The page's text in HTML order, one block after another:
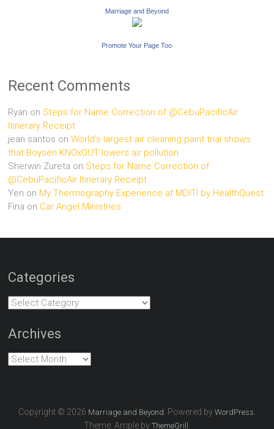
Marriage and Beyond
Promote Your Page Too
Recent Comments
Ryan on Steps for Name Correction of @CebuPacificAir
Itinerary Receipt
jean santos onWorld’s largest air cleaning paint trial shows
that Boysen KNOxOUT lowers air pollution
Sherwin Zureta on Steps for Name Correction of
@CebuPacificAir Itinerary Receipt
Yen on My Thermography Experience at MDITI by HealthQuest
Fina on Car Angel Ministries
Categories
Categories
Archives
Archives
Copyright © 2026 Marriage and Beyond . Powered by WordPress
Theme: Ample by ThemeGrill